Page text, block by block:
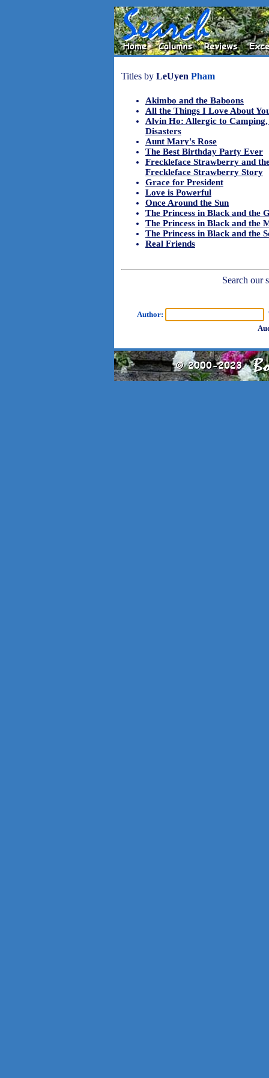
Titles by LeUyen Pham
Akimbo and the Baboons
All the Things I Love About
Alvin Ho: Allergic to
Disasters
Aunt Mary's Rose
The Best Birthday Party Ever
Freckleface Strawberry and
Freckleface Strawberry Story
Grace for President
Love is Powerful
Once Around the Sun
The Princess in Black and the
The Princess in Black and the
The Princess in Black and the
Real Friends
Search our
Author: